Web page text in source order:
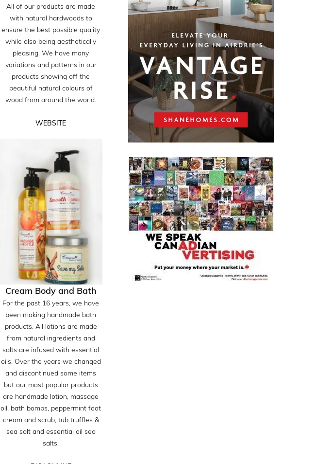
All of our products are made
with natural hardwoods to
ensure the best possible quality
while also being aesthetically
pleasing. We have many
variations and patterns in our
products showing off the
beautiful natural colours of
wood from around the world.
WEBSITE
Cream Body and Bath
For the past 16 years, we have
been making handmade bath
products. All lotions are made
from natural ingredients and
salts are infused with essential
oils. Over the years we changed
and discontinued some items
but our most popular products
are handmade lotion, massage
oil, bath bombs, peppermint foot
cream and scrub, tub truffles &
sea salt and essential oil sea
salts.